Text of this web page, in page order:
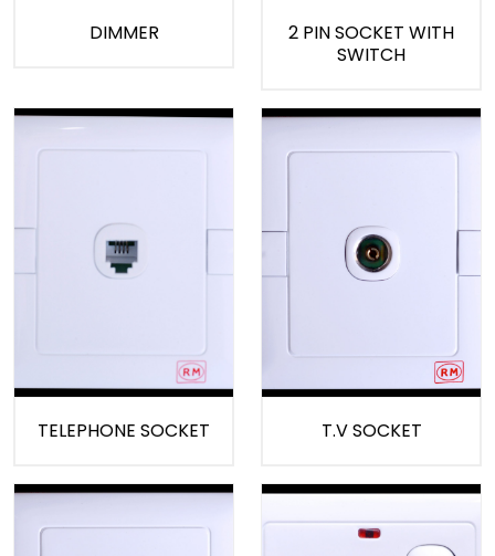
DIMMER
2 PIN SOCKET WITH
SWITCH
TELEPHONE SOCKET T.V SOCKET